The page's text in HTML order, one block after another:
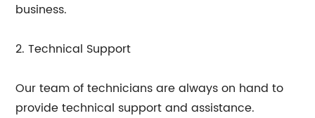
business.
2. Technical Support
Our team of technicians are always on hand to
provide technical support and assistance.